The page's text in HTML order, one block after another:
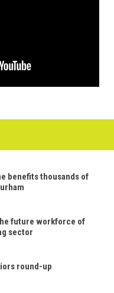
benefits thousands of
future workforce of
sector
round-up